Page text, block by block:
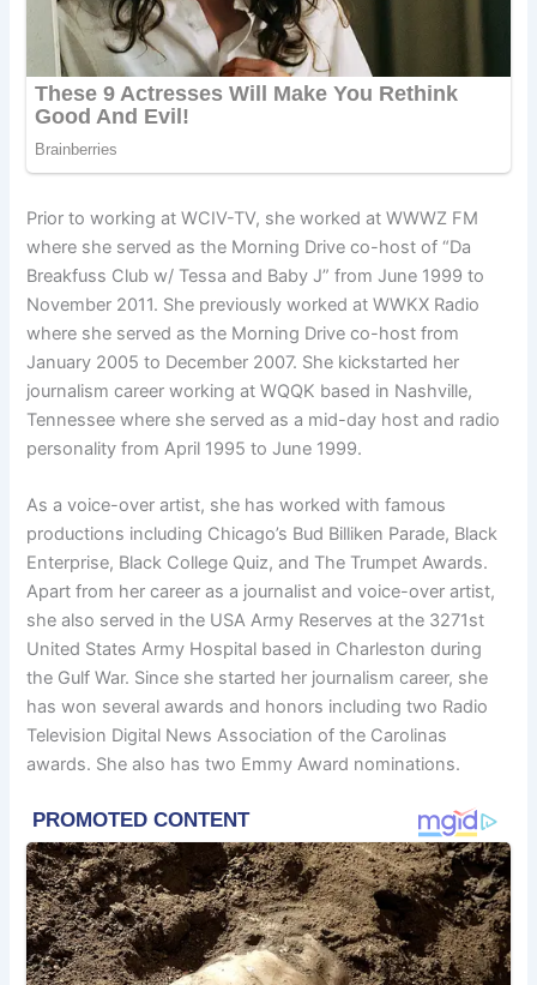
Prior to working at WCIV-TV, she worked at WWWZ FM
where she served as the Morning Drive co-host of “Da
Breakfuss Club w/ Tessa and Baby J” from June 1999 to
November 2011. She previously worked at WWKX Radio
where she served as the Morning Drive co-host from
January 2005 to December 2007. She kickstarted her
journalism career working at WQQK based in Nashville,
Tennessee where she served as a mid-day host and radio
personality from April 1995 to June 1999.
As a voice-over artist, she has worked with famous
productions including Chicago’s Bud Billiken Parade, Black
Enterprise, Black College Quiz, and The Trumpet Awards.
Apart from her career as a journalist and voice-over artist,
she also served in the USA Army Reserves at the 3271st
United States Army Hospital based in Charleston during
the Gulf War. Since she started her journalism career, she
has won several awards and honors including two Radio
Television Digital News Association of the Carolinas
awards. She also has two Emmy Award nominations.